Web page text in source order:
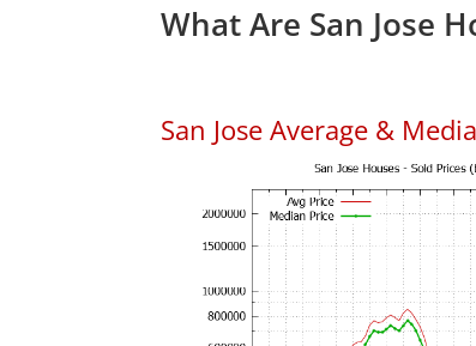
What Are San Jose
San Jose Average &